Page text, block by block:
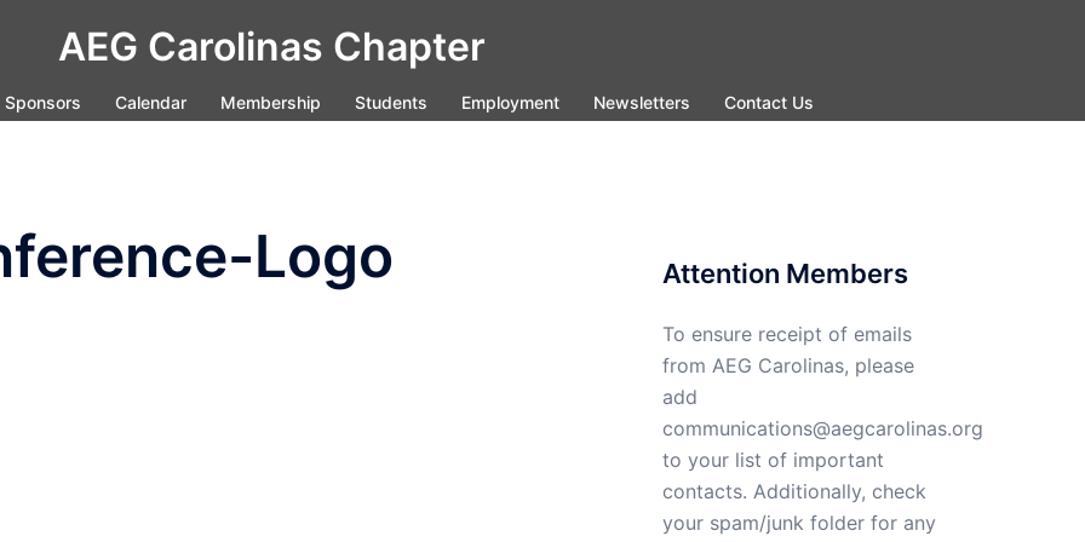
AEG Carolinas Chapter
Sponsors Calendar Membership Students Employment Newsletters Contact Us
Logo Attention Members
To ensure receipt of emails
from AEG Carolinas, please
add
communications@aegcarolinas.org
to your list of important
contacts. Additionally, check
your spam/junk folder for any